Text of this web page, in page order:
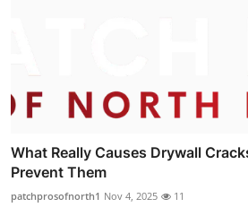
What Really Causes Drywall
Prevent Them
patchprosofnorth1 Nov 4, 2025 11